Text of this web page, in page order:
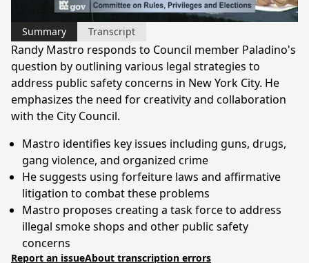
Summary Transcript
Randy Mastro responds to Council member Paladino's
question by outlining various legal strategies to
address public safety concerns in New York City. He
emphasizes the need for creativity and collaboration
with the City Council.
Mastro identifies key issues including guns, drugs,
gang violence, and organized crime
He suggests using forfeiture laws and affirmative
litigation to combat these problems
Mastro proposes creating a task force to address
illegal smoke shops and other public safety
concerns
Report an issueAbout transcription errors